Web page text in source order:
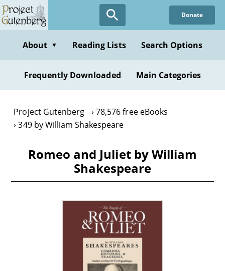
Skip
to
content
Donate
About ▼ Reading Lists Search Options
Frequently Downloaded Main Categories
Project Gutenberg
78,576 free eBooks
349 by William Shakespeare
Romeo and Juliet by William
Shakespeare